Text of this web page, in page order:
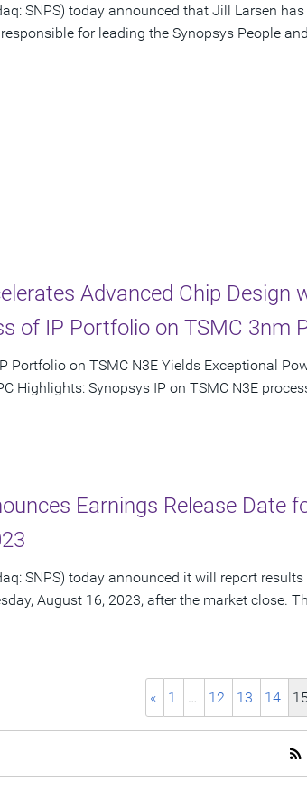
SNPS) today announced that Jill Larsen
for leading the Synopsys People
Advanced Chip Design
of IP Portfolio on TSMC 3nm
Portfolio on TSMC N3E Yields Exceptional
Highlights: Synopsys IP on TSMC N3E
Earnings Release Date
SNPS) today announced it will report
August 16, 2023, after the market close.
« 1 … 12 13 14